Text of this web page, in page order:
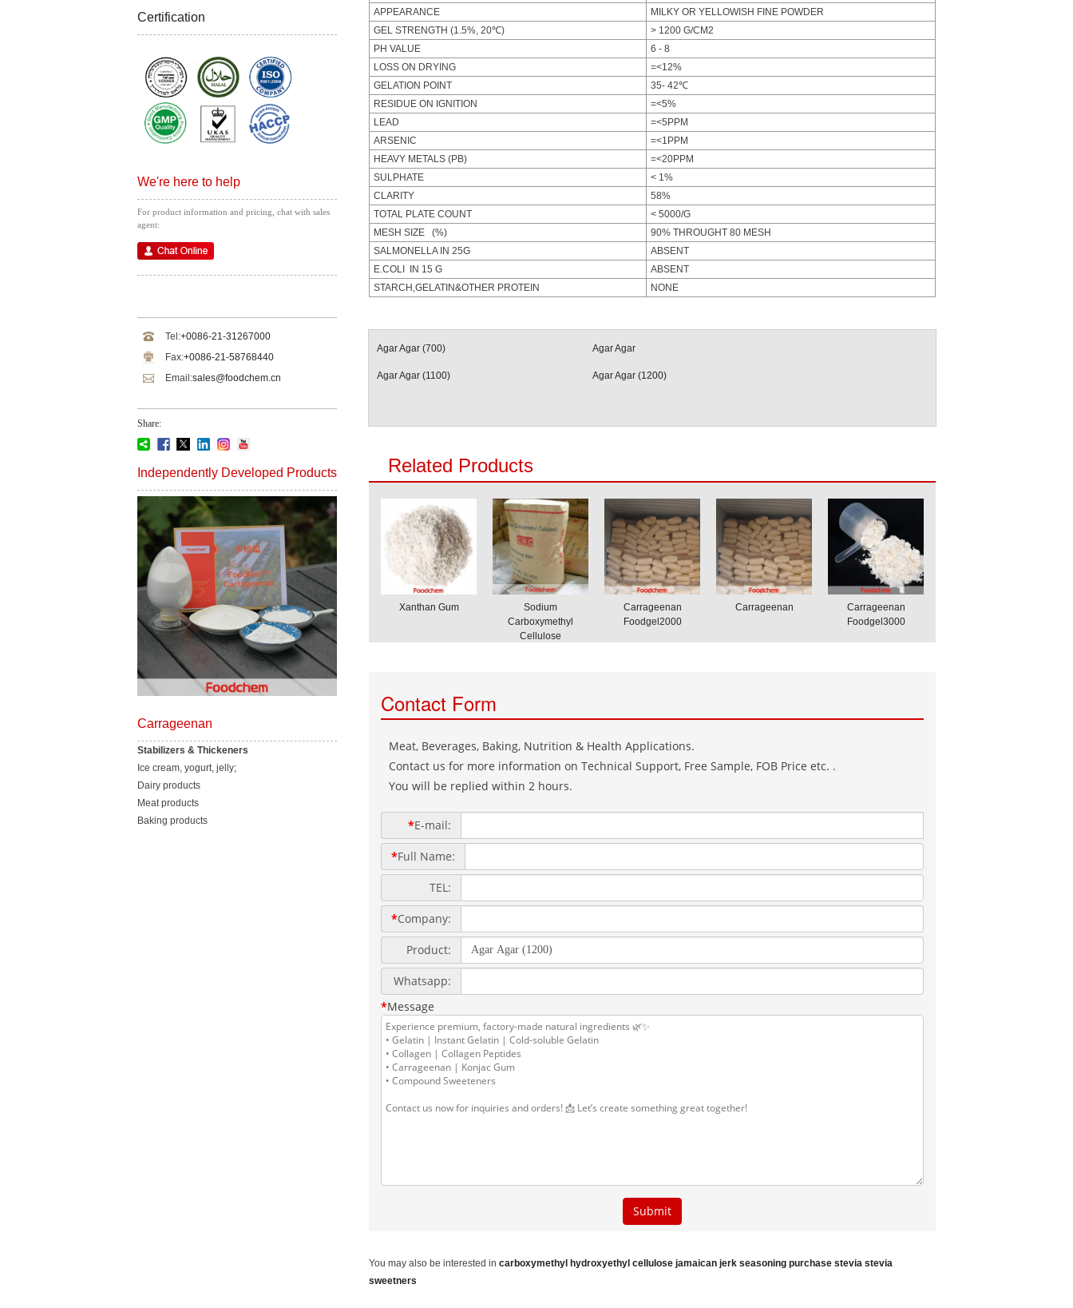
Certification
We're here to help
For product information and pricing, chat with sales
agent:
Tel:+0086-21-31267000
Fax:+0086-21-58768440
Email:sales@foodchem.cn
Share:
Independently Developed Products
Carrageenan
Stabilizers & Thickeners
Ice cream, yogurt, jelly;
Dairy products
Meat products
Baking products
APPEARANCE
MILKY OR YELLOWISH FINE POWDER
GEL STRENGTH (1.5%, 20℃)
> 1200 G/CM2
PH VALUE
6 - 8
LOSS ON DRYING
=<12%
GELATION POINT
35- 42℃
RESIDUE ON IGNITION
=<5%
LEAD
=<5PPM
ARSENIC
=<1PPM
HEAVY METALS (PB)
=<20PPM
SULPHATE
< 1%
CLARITY
58%
TOTAL PLATE COUNT
< 5000/G
MESH SIZE (%)
90% THROUGHT 80 MESH
SALMONELLA IN 25G
ABSENT
E.COLI IN 15 G
ABSENT
STARCH,GELATIN&OTHER PROTEIN
NONE
Agar Agar (700) Agar Agar
Agar Agar (1100) Agar Agar (1200)
Related Products
Xanthan Gum
Sodium
Carboxymethyl
Cellulose
Carrageenan
Foodgel2000
Carrageenan
Carrageenan
Foodgel3000
You may also be interested in carboxymethyl hydroxyethyl cellulose jamaican jerk seasoning purchase stevia stevia
sweetners